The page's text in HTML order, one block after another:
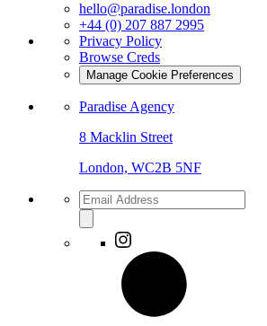
hello@paradise.london
+44 (0) 207 887 2995
Privacy Policy
Browse Creds
Manage Cookie Preferences
Paradise Agency
8 Macklin Street
London, WC2B 5NF